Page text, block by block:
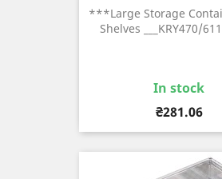
***Large Storage
Shelves ___KRY470/
In stock
Price
₴281.06